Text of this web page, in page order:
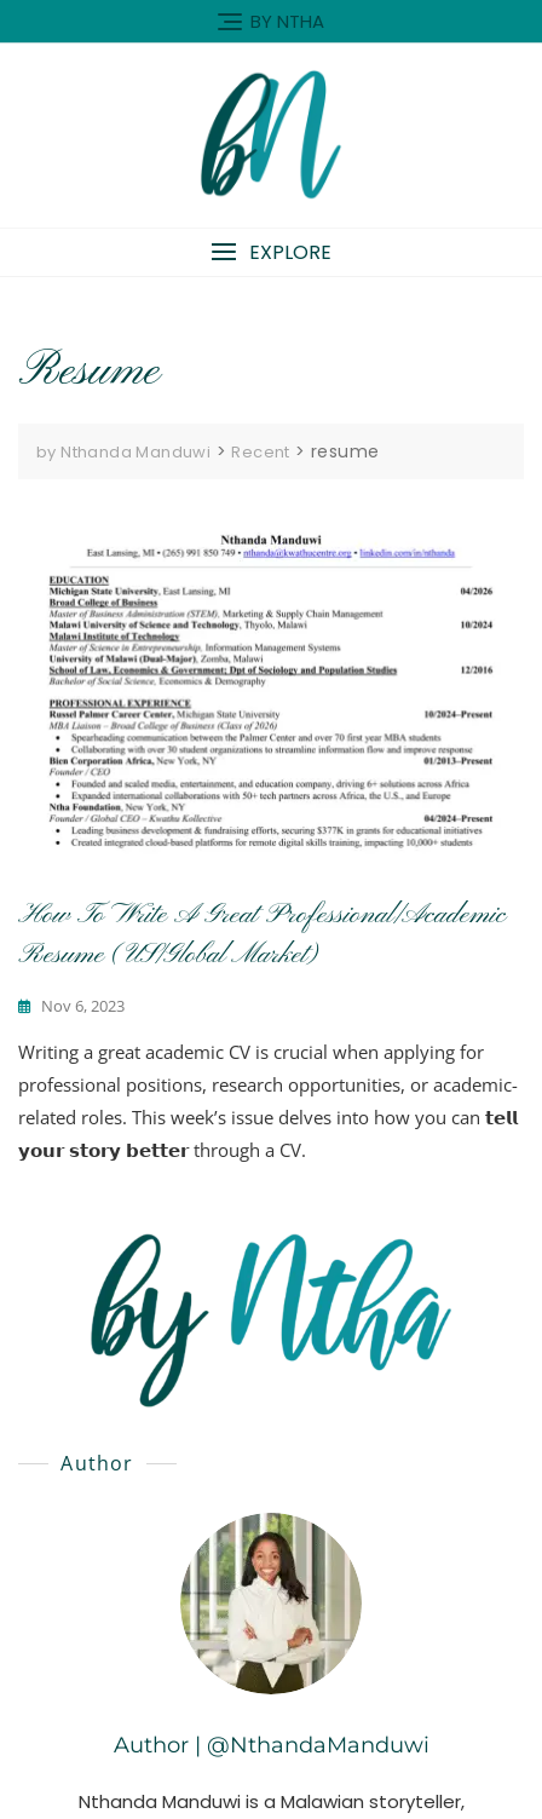
to
BY NTHA
EXPLORE
Resume
by Nthanda Manduwi > Recent >resume
How To Write A Great Professional/Academic
Resume (US/Global Market)
Nov 6, 2023
Writing a great academic CV is crucial when applying for
professional positions, research opportunities, or academic-
related roles. This week’s issue delves into how you can 𝘁𝗲𝗹𝗹
𝘆𝗼𝘂𝗿 𝘀𝘁𝗼𝗿𝘆 𝗯𝗲𝘁𝘁𝗲𝗿 through a CV.
Author
Author | @NthandaManduwi
Nthanda Manduwi is a Malawian storyteller,